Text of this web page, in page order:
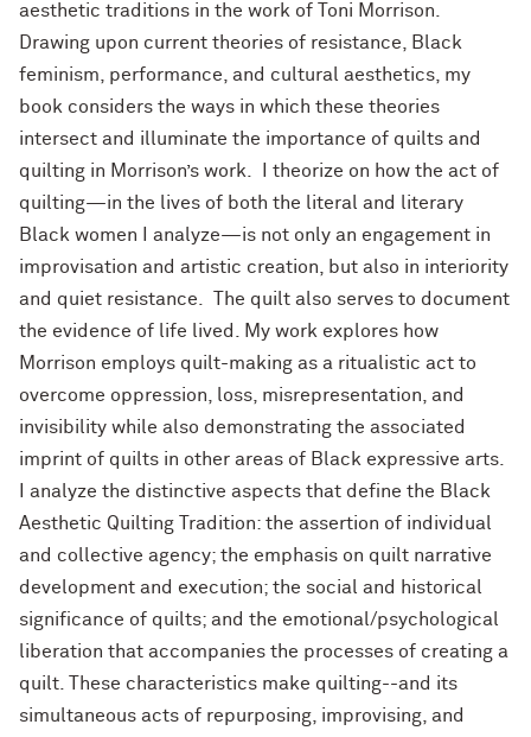
aesthetic traditions in the work of Toni Morrison.
Drawing upon current theories of resistance, Black
feminism, performance, and cultural aesthetics, my
book considers the ways in which these theories
intersect and illuminate the importance of quilts and
quilting in Morrison’s work. I theorize on how the act of
quilting—in the lives of both the literal and literary
Black women I analyze—is not only an engagement in
improvisation and artistic creation, but also in interiority
and quiet resistance. The quilt also serves to document
the evidence of life lived. My work explores how
Morrison employs quilt-making as a ritualistic act to
overcome oppression, loss, misrepresentation, and
invisibility while also demonstrating the associated
imprint of quilts in other areas of Black expressive arts.
I analyze the distinctive aspects that define the Black
Aesthetic Quilting Tradition: the assertion of individual
and collective agency; the emphasis on quilt narrative
development and execution; the social and historical
significance of quilts; and the emotional/psychological
liberation that accompanies the processes of creating a
quilt. These characteristics make quilting--and its
simultaneous acts of repurposing, improvising, and